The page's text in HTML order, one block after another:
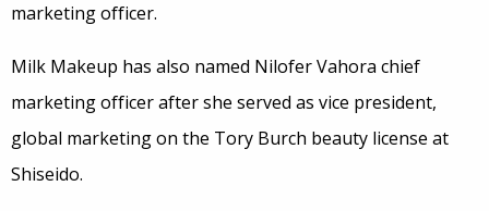
marketing officer.
Milk Makeup has also named Nilofer Vahora chief
marketing officer after she served as vice president,
global marketing on the Tory Burch beauty license at
Shiseido.